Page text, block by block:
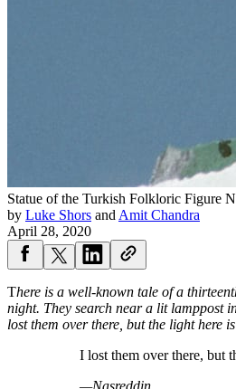
Statue of the Turkish Folkloric Figure
by Luke Shors and Amit Chandra
April 28, 2020
There is a well-known tale of a
night. They search near a lit lamppost
lost them over there, but the light here
I lost them over there, but